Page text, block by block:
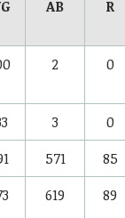
AB R
2 0
3
0
571
85
619 89